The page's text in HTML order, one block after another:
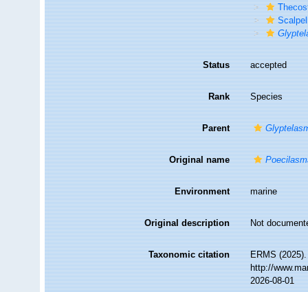
Status accepted
Rank Species
Parent
Original name
Environment marine
Original description Not
Taxonomic citation
ERMS
http://
2026-08-01